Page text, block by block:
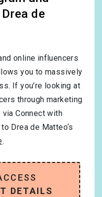
de
online influencers
you to massively
If you’re looking at
through marketing
via Connect with
Drea de Matteo‘s
.
DETAILS